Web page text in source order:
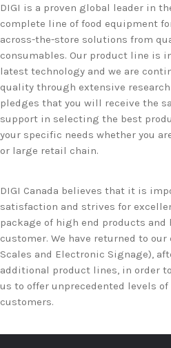
DIGI is a proven global leader in
complete line of food equipment
across-the-store solutions from
consumables. Our product line is
latest technology and we are
quality through extensive research
pledges that you will receive the
support in selecting the best
your specific needs whether you
or large retail chain.
DIGI Canada believes that it is
satisfaction and strives for
package of high end products
customer. We have returned to
Scales and Electronic Signage),
additional product lines, in order
us to offer unprecedented levels
customers.